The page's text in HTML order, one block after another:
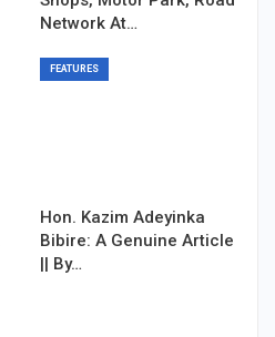
Network At…
FEATURES
Hon. Kazim Adeyinka
Bibire: A Genuine Article
|| By…